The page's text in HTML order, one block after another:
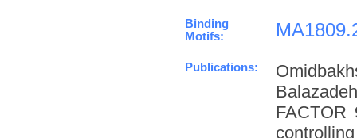
Binding
Motifs:
Publications:
FACTOR